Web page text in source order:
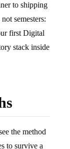
to shipping
semesters:
first Digital
stack inside
the method
to survive a